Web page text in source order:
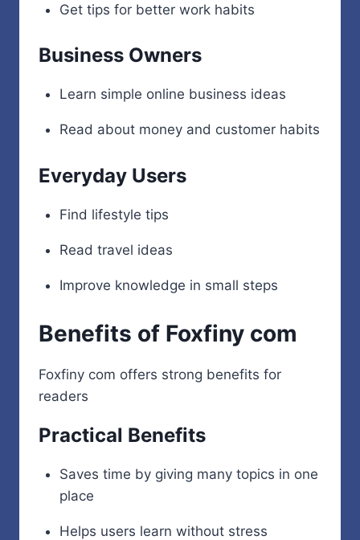
Get tips for better work habits
Business Owners
Learn simple online business ideas
Read about money and customer habits
Everyday Users
Find lifestyle tips
Read travel ideas
Improve knowledge in small steps
Benefits of Foxfiny com
Foxfiny com offers strong benefits for
readers
Practical Benefits
Saves time by giving many topics in one
place
Helps users learn without stress